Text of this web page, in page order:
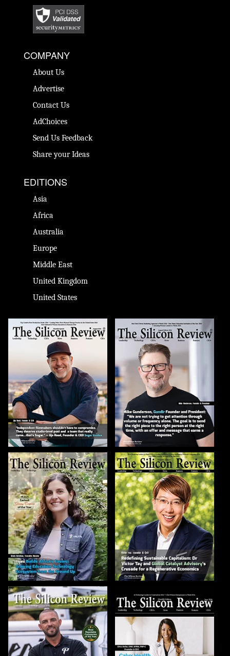
COMPANY
About Us
Advertise
Contact Us
AdChoices
Send Us Feedback
Share your Ideas
EDITIONS
Asia
Africa
Australia
Europe
Middle East
United Kingdom
United States